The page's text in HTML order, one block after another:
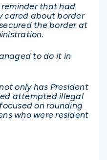
reminder that had
cared about border
the border at
to do it in
only has President
attempted illegal
on rounding
who were resident